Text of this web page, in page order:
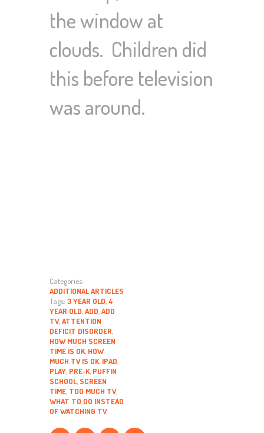
the window at
clouds. Children did
this before television
was around.
Categories:
ADDITIONAL ARTICLES
Tags: 3 YEAR OLD 4
YEAR OLD ADD ADD
TV, ATTENTION
DEFICIT DISORDER
HOW MUCH SCREEN
TIME IS OK, HOW
MUCH TV IS OK, IPAD
PLAY PRE-K, PUFFIN
SCHOOL SCREEN
TIME TOO MUCH TV,
WHAT TO DO INSTEAD
OF WATCHING TV